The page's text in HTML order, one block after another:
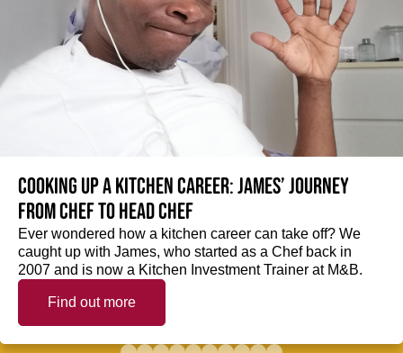
Cooking up a kitchen career: James’ journey
from Chef to Head Chef
Ever wondered how a kitchen career can take off? We
caught up with James, who started as a Chef back in
2007 and is now a Kitchen Investment Trainer at M&B.
Find out more